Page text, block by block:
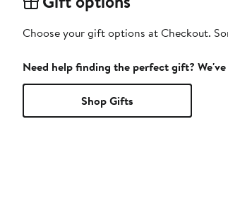
Choose your gift options at Checkout.
Need help finding the perfect gift?
Shop Gifts